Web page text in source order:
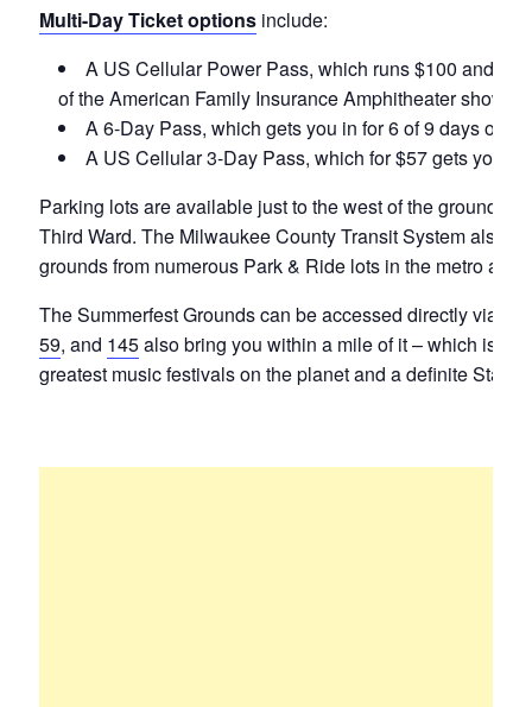
Multi-Day Ticket optionsinclude:
A US Cellular Power Pass, which runs $100 and
of the American Family Insurance Amphitheater shows.
A 6-Day Pass, which gets you in for 6 of 9 days of
A US Cellular 3-Day Pass, which for $57 gets you
Parking lots are available just to the west of the grounds
Third Ward. The Milwaukee County Transit System also
grounds from numerous Park & Ride lots in the metro area.
The Summerfest Grounds can be accessed directly via I-
59, and 145also bring you within a mile of it – which is
greatest music festivals on the planet and a definite State